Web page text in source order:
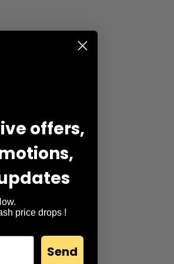
facial massage,
offers,
price drops !
Send